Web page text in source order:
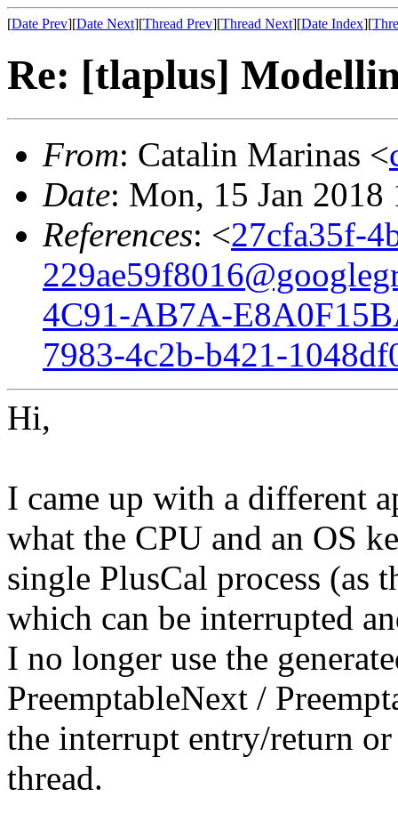
[Date Prev][Date Next][Thread Prev][Thread Next][Date Index][
Re: [tlaplus]
From: Catalin Marinas <
Date: Mon, 15 Jan
References: <27cfa35f-
4C91-AB7A-
7983-4c2b-b421-
Hi,
I came up with a different
what the CPU and an OS
single PlusCal process (as
which can be interrupted
I no longer use the
PreemptableNext /
the interrupt entry/return
thread.